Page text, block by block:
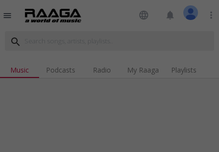
menu language notifications more_vert
search
Music Podcasts Radio My Raaga Playlists